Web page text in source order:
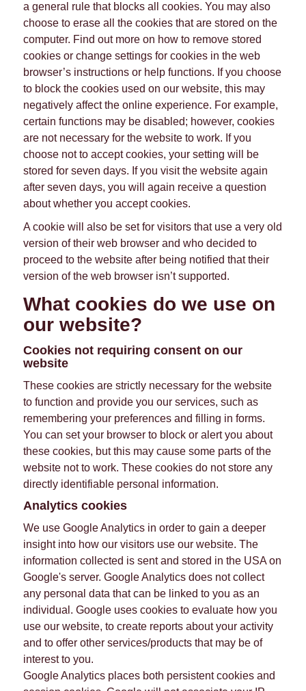
a general rule that blocks all cookies. You may also
choose to erase all the cookies that are stored on the
computer. Find out more on how to remove stored
cookies or change settings for cookies in the web
browser’s instructions or help functions. If you choose
to block the cookies used on our website, this may
negatively affect the online experience. For example,
certain functions may be disabled; however, cookies
are not necessary for the website to work. If you
choose not to accept cookies, your setting will be
stored for seven days. If you visit the website again
after seven days, you will again receive a question
about whether you accept cookies.
A cookie will also be set for visitors that use a very old
version of their web browser and who decided to
proceed to the website after being notified that their
version of the web browser isn’t supported.
What cookies do we use on
our website?
Cookies not requiring consent on our
website
These cookies are strictly necessary for the website
to function and provide you our services, such as
remembering your preferences and filling in forms.
You can set your browser to block or alert you about
these cookies, but this may cause some parts of the
website not to work. These cookies do not store any
directly identifiable personal information.
Analytics cookies
We use Google Analytics in order to gain a deeper
insight into how our visitors use our website. The
information collected is sent and stored in the USA on
Google's server. Google Analytics does not collect
any personal data that can be linked to you as an
individual. Google uses cookies to evaluate how you
use our website, to create reports about your activity
and to offer other services/products that may be of
interest to you.
Google Analytics places both persistent cookies and